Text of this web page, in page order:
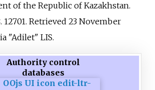
of the Republic of Kazakhstan.
12701. Retrieved 23 November
"Adilet" LIS.
Authority control
databases